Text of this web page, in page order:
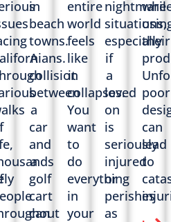
in
beach
towns.
A
collision
between
a
car
and
a
golf
cart
can
entire
world
feels
like
it
collapses.
You
want
to
do
everything
in
your
nightmare
situations,
especially
if
a
loved
on
is
seriously
injured
or
perishes
as
their
poor
can
lead
to